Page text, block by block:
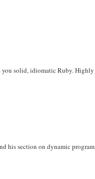
solid, idiomatic Ruby.
his section on dynamic